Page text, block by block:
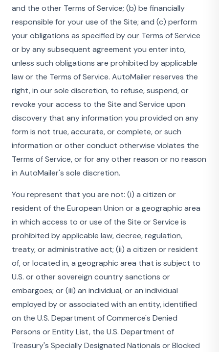
and the other Terms of Service; (b) be financially
responsible for your use of the Site; and (c) perform
your obligations as specified by our Terms of Service
or by any subsequent agreement you enter into,
unless such obligations are prohibited by applicable
law or the Terms of Service. AutoMailer reserves the
right, in our sole discretion, to refuse, suspend, or
revoke your access to the Site and Service upon
discovery that any information you provided on any
form is not true, accurate, or complete, or such
information or other conduct otherwise violates the
Terms of Service, or for any other reason or no reason
in AutoMailer's sole discretion.
You represent that you are not: (i) a citizen or
resident of the European Union or a geographic area
in which access to or use of the Site or Service is
prohibited by applicable law, decree, regulation,
treaty, or administrative act; (ii) a citizen or resident
of, or located in, a geographic area that is subject to
U.S. or other sovereign country sanctions or
embargoes; or (iii) an individual, or an individual
employed by or associated with an entity, identified
on the U.S. Department of Commerce's Denied
Persons or Entity List, the U.S. Department of
Treasury's Specially Designated Nationals or Blocked